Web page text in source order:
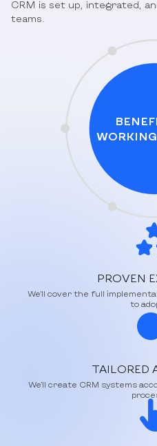
CRM is set up, integrated,
teams.
PROVEN
We’ll cover the full
to
TAILORED
We’ll create CRM systems